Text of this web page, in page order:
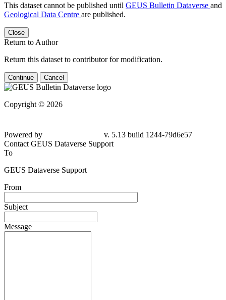
This dataset cannot be published until GEUS Bulletin Dataverse and
Geological Data Centre are published.
Close
Return to Author
Return this dataset to contributor for modification.
Continue Cancel
Copyright © 2026
Powered by
v. 5.13 build 1244-79d6e57
Contact GEUS Dataverse Support
To
GEUS Dataverse Support
From
Subject
Message